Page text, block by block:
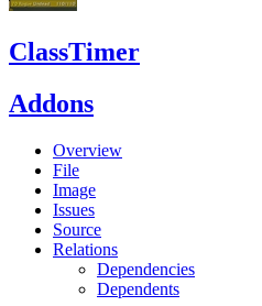
ClassTimer
Addons
Overview
File
Image
Issues
Source
Relations
Dependencies
Dependents